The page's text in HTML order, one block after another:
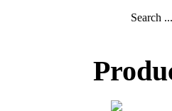
Search ...